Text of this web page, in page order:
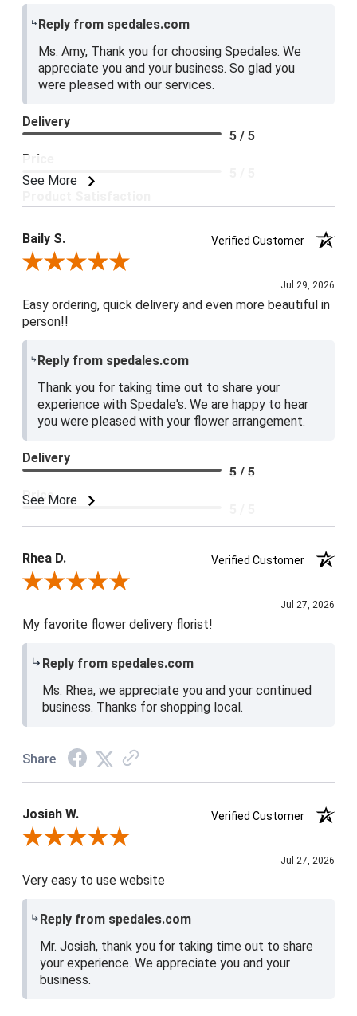
Reply from spedales.com
Ms. Amy, Thank you for choosing Spedales. We
appreciate you and your business. So glad you
were pleased with our services.
See More
Delivery
5 / 5
Price
5 / 5
Baily S.
Verified Customer
Review By Baily S.
Jul 29, 2026
Easy ordering, quick delivery and even more beautiful in
person!!
Reply from spedales.com
Thank you for taking time out to share your
experience with Spedale's. We are happy to hear
you were pleased with your flower arrangement.
See More
Delivery
5 / 5
Price
Rhea D.
Verified Customer
Review By Rhea D.
Jul 27, 2026
My favorite flower delivery florist!
Reply from spedales.com
Ms. Rhea, we appreciate you and your continued
business. Thanks for shopping local.
Share
Josiah W.
Verified Customer
Review By Josiah W.
Jul 27, 2026
Very easy to use website
Reply from spedales.com
Mr. Josiah, thank you for taking time out to share
your experience. We appreciate you and your
business.